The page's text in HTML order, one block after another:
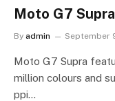
Moto G7 Supra
By admin September
Moto G7 Supra
million colours and
ppi…